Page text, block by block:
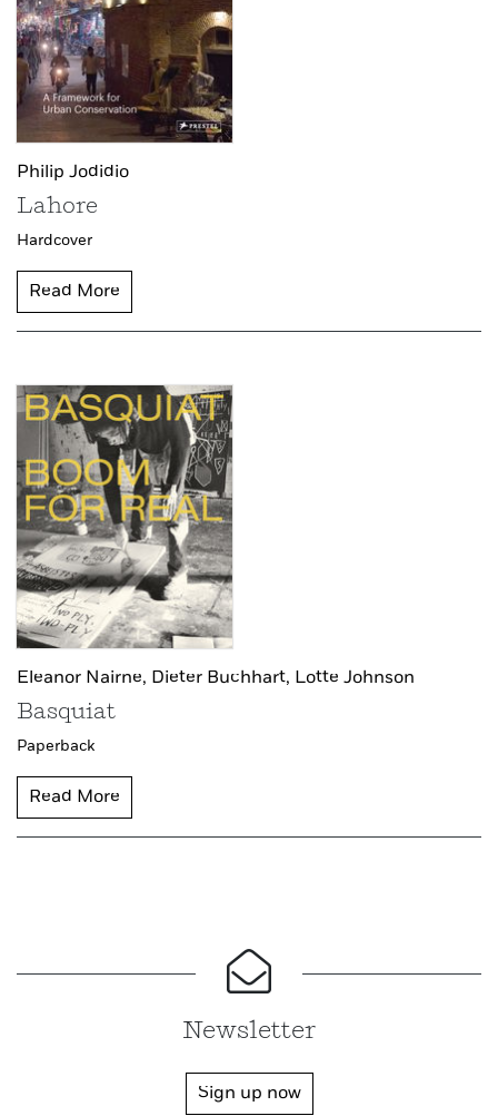
Philip Jodidio
Lahore
Hardcover
Read More
Eleanor Nairne, Dieter Buchhart, Lotte Johnson
Basquiat
Paperback
Read More
Newsletter
Sign up now